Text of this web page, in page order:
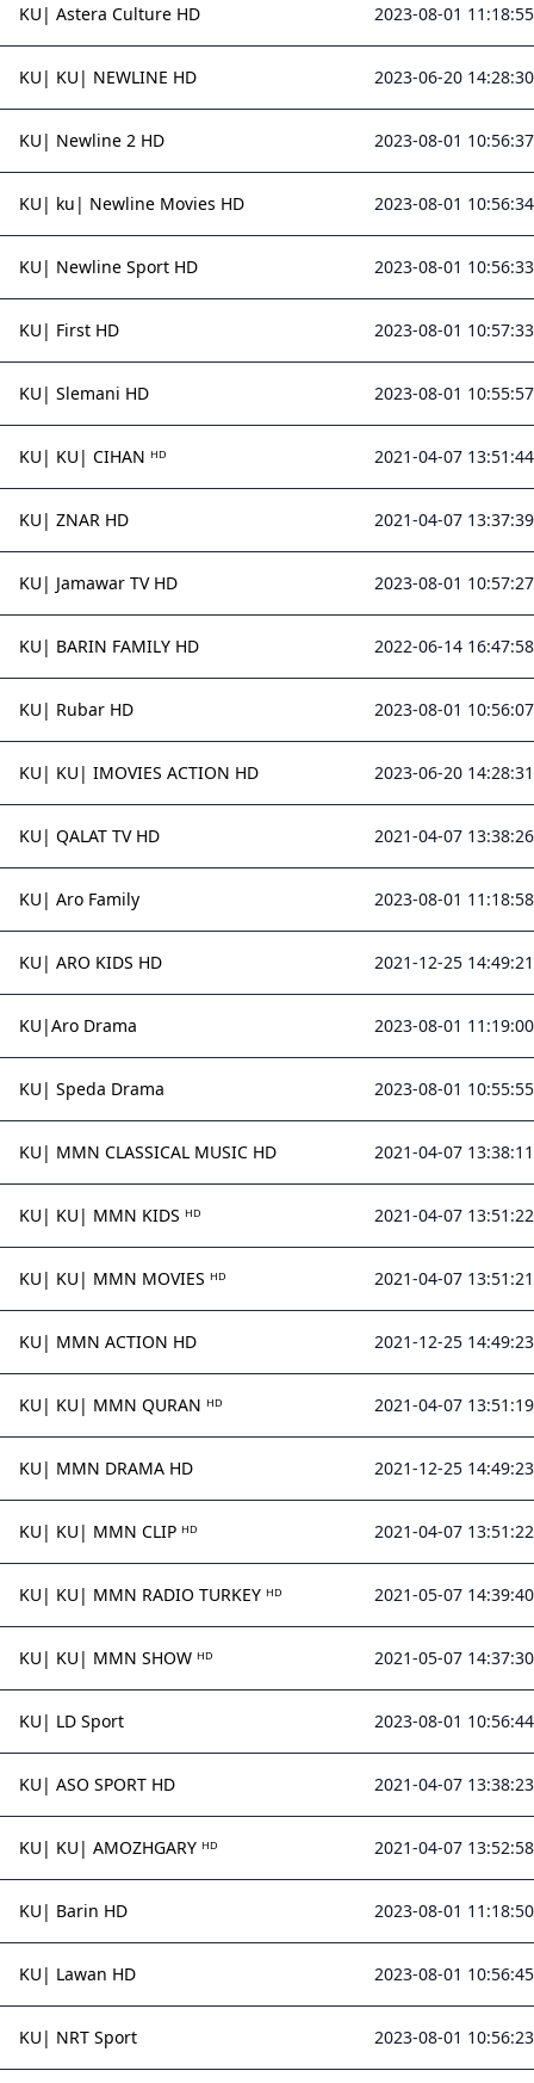
KU| Astera Culture HD 2023-08-01 11:18:55
KU| KU| NEWLINE HD 2023-06-20 14:28:30
KU| Newline 2 HD 2023-08-01 10:56:37
KU| ku| Newline Movies HD 2023-08-01 10:56:34
KU| Newline Sport HD 2023-08-01 10:56:33
KU| First HD 2023-08-01 10:57:33
KU| Slemani HD 2023-08-01 10:55:57
KU| KU| CIHAN ᴴᴰ 2021-04-07 13:51:44
KU| ZNAR HD 2021-04-07 13:37:39
KU| Jamawar TV HD 2023-08-01 10:57:27
KU| BARIN FAMILY HD 2022-06-14 16:47:58
KU| Rubar HD 2023-08-01 10:56:07
KU| KU| IMOVIES ACTION HD 2023-06-20 14:28:31
KU| QALAT TV HD 2021-04-07 13:38:26
KU| Aro Family 2023-08-01 11:18:58
KU| ARO KIDS HD 2021-12-25 14:49:21
KU|Aro Drama 2023-08-01 11:19:00
KU| Speda Drama 2023-08-01 10:55:55
KU| MMN CLASSICAL MUSIC HD 2021-04-07 13:38:11
KU| KU| MMN KIDS ᴴᴰ 2021-04-07 13:51:22
KU| KU| MMN MOVIES ᴴᴰ 2021-04-07 13:51:21
KU| MMN ACTION HD 2021-12-25 14:49:23
KU| KU| MMN QURAN ᴴᴰ 2021-04-07 13:51:19
KU| MMN DRAMA HD 2021-12-25 14:49:23
KU| KU| MMN CLIP ᴴᴰ 2021-04-07 13:51:22
KU| KU| MMN RADIO TURKEY ᴴᴰ 2021-05-07 14:39:40
KU| KU| MMN SHOW ᴴᴰ 2021-05-07 14:37:30
KU| LD Sport 2023-08-01 10:56:44
KU| ASO SPORT HD 2021-04-07 13:38:23
KU| KU| AMOZHGARY ᴴᴰ 2021-04-07 13:52:58
KU| Barin HD 2023-08-01 11:18:50
KU| Lawan HD 2023-08-01 10:56:45
KU| NRT Sport 2023-08-01 10:56:23